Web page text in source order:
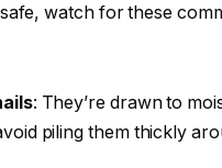
watch for these
: They’re drawn to
piling them thickly